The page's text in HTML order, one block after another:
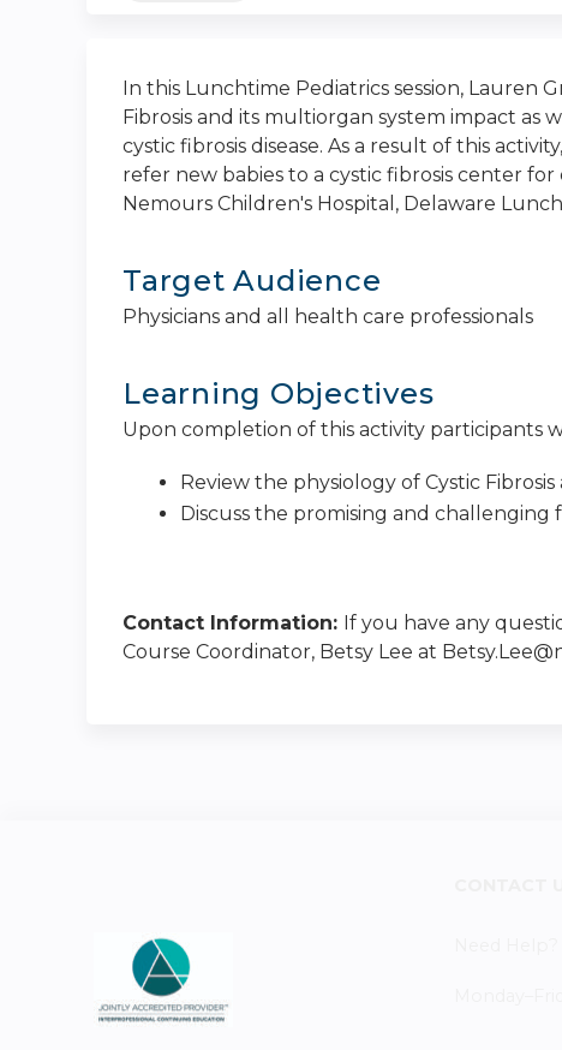
In this Lunchtime Pediatrics session, Lauren
Fibrosis and its multiorgan system impact
cystic fibrosis disease. As a result of this
refer new babies to a cystic fibrosis center
Nemours Children's Hospital, Delaware
Target Audience
Physicians and all health care professionals
Learning Objectives
Upon completion of this activity participants
Review the physiology of Cystic
Discuss the promising and challenging
Contact Information: If you have any
Course Coordinator, Betsy Lee at